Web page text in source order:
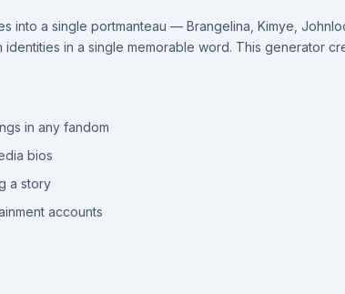
into a single portmanteau — Brangelina, Kimye,
in a single memorable word. This generator
in any fandom
bios
a story
accounts